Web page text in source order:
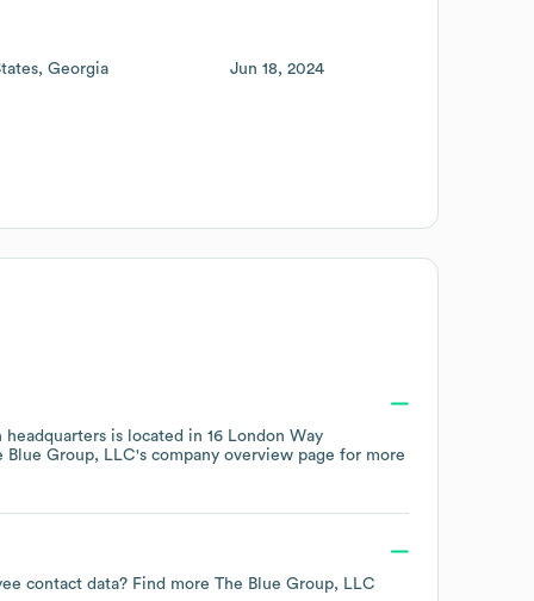
Georgia Jun 18, 2024
headquarters is located in 16 London Way
Blue Group, LLC's company overview page for more
contact data? Find more The Blue Group, LLC